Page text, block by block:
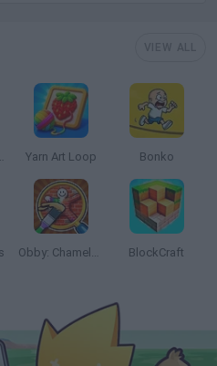
Yarn Art Loop Bonko
Obby: Chameleon: Paint & Hide BlockCraft